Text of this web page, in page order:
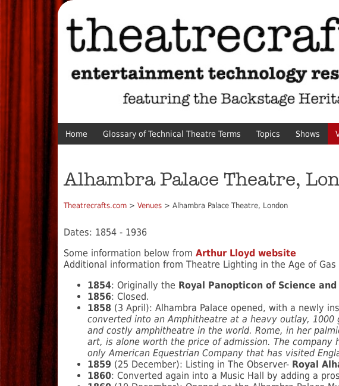
Home Glossary of Technical Theatre Terms Topics Shows
Alhambra Palace Theatre,
Theatrecrafts.com > Venues > Alhambra Palace Theatre, London
Dates: 1854 - 1936
Some information below from Arthur Lloyd website
Additional information from Theatre Lighting in the Age of
1854: Originally the Royal Panopticon of Science
1856: Closed.
1858 (3 April): Alhambra Palace opened, with a newly
converted into an Amphitheatre at a heavy outlay,
and costly amphitheatre in the world. Rome, in her
art, is alone worth the price of admission. The
only American Equestrian Company that has visited
1859 (25 December): Listing in The Observer- Royal
1860: Converted again into a Music Hall by adding a